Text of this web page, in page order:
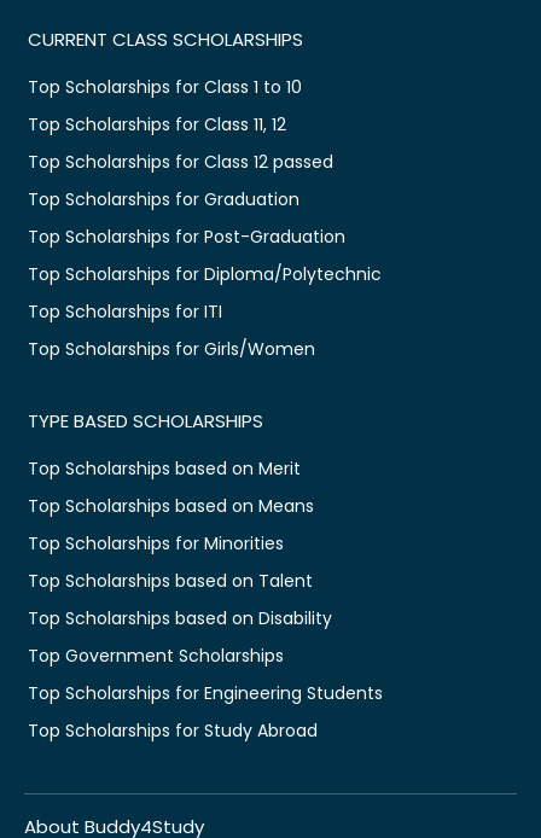
CURRENT CLASS SCHOLARSHIPS
Top Scholarships for Class 1 to 10
Top Scholarships for Class 11, 12
Top Scholarships for Class 12 passed
Top Scholarships for Graduation
Top Scholarships for Post-Graduation
Top Scholarships for Diploma/Polytechnic
Top Scholarships for ITI
Top Scholarships for Girls/Women
TYPE BASED SCHOLARSHIPS
Top Scholarships based on Merit
Top Scholarships based on Means
Top Scholarships for Minorities
Top Scholarships based on Talent
Top Scholarships based on Disability
Top Government Scholarships
Top Scholarships for Engineering Students
Top Scholarships for Study Abroad
About Buddy4Study